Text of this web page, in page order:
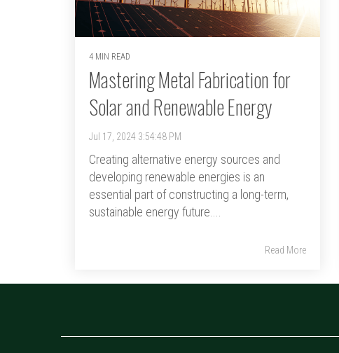
4 MIN READ
Mastering Metal Fabrication for
Solar and Renewable Energy
Jul 17, 2024 3:54:48 PM
Creating alternative energy sources and
developing renewable energies is an
essential part of constructing a long-term,
sustainable energy future....
Read More